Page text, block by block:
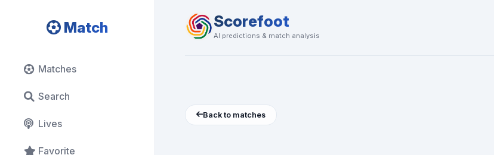
Match
Matches
Search
Lives
Favorite
Scorefoot
AI predictions & match analysis
Back to matches